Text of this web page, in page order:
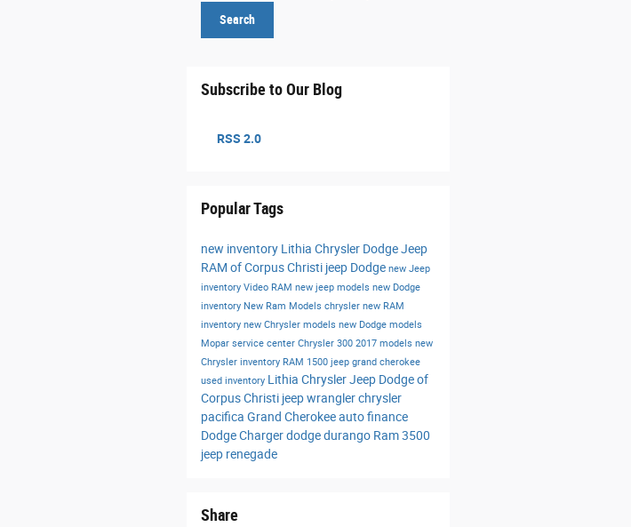
Search
Subscribe to Our Blog
RSS 2.0
Popular Tags
new inventory Lithia Chrysler Dodge Jeep
RAM of Corpus Christi jeep Dodge new Jeep
inventory Video RAM new jeep models new Dodge
inventory New Ram Models chrysler new RAM
inventory new Chrysler models new Dodge models
Mopar service center Chrysler 300 2017 models new
Chrysler inventory RAM 1500 jeep grand cherokee
used inventory Lithia Chrysler Jeep Dodge of
Corpus Christi jeep wranglerchrysler
pacifica Grand Cherokeeauto finance
Dodge Chargerdodge durango Ram 3500
jeep renegade
Share